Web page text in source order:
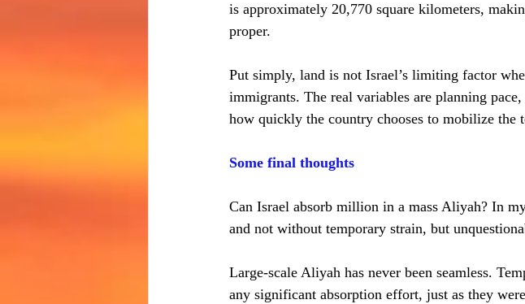
is approximately 20,770 square kilometers,
proper.
Put simply, land is not Israel’s limiting factor
immigrants. The real variables are planning
how quickly the country chooses to mobilize the
Some final thoughts
Can Israel absorb million in a mass Aliyah? In
and not without temporary strain, but
Large-scale Aliyah has never been seamless.
any significant absorption effort, just as they